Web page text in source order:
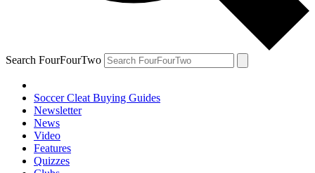
Search FourFourTwo
Soccer Cleat Buying Guides
Newsletter
News
Video
Features
Quizzes